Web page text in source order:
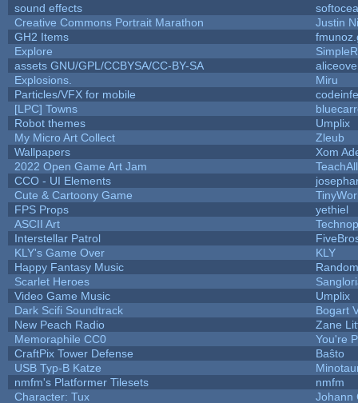
sound effects
Creative Commons Portrait Marathon
Justin
GH2 Items
Explore
assets GNU/GPL/CCBYSA/CC-BY-SA
Explosions.
Miru
Particles/VFX for mobile
[LPC] Towns
Robot themes
Umplix
My Micro Art Collect
Zleub
Wallpapers
Xom
2022 Open Game Art Jam
CCO - UI Elements
Cute & Cartoony Game
FPS Props
yethiel
ASCII Art
Interstellar Patrol
KLY's Game Over
KLY
Happy Fantasy Music
Scarlet Heroes
Video Game Music
Umplix
Dark Scifi Soundtrack
Bogart
New Peach Radio
Zane
Memoraphile CC0
You're
CraftPix Tower Defense
Baŝto
USB Typ-B Katze
nmfm's Platformer Tilesets
nmfm
Character: Tux
Johann